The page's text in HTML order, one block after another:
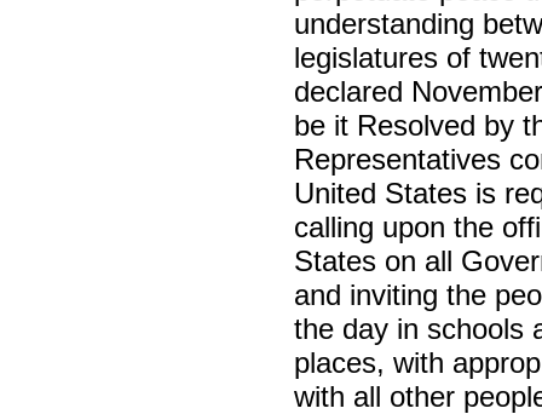
understanding
legislatures of
declared
be it Resolved by
Representatives
United States is
calling upon the
States on all
and inviting the
the day in schools
places, with
with all other